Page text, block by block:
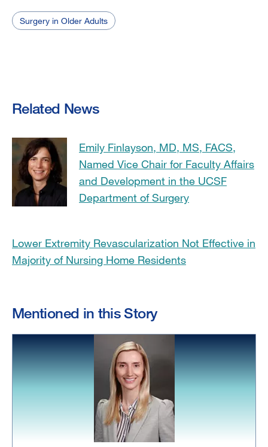
Surgery in Older Adults
Related News
Emily Finlayson, MD, MS, FACS,
Named Vice Chair for Faculty Affairs
and Development in the UCSF
Department of Surgery
Lower Extremity Revascularization Not Effective in
Majority of Nursing Home Residents
Mentioned in this Story